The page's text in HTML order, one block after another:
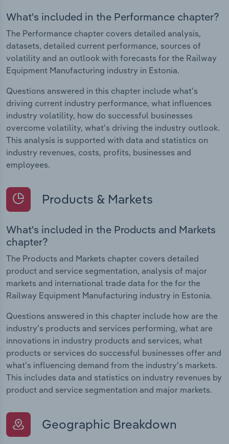
What's included in the Performance chapter?
The Performance chapter covers detailed analysis,
datasets, detailed current performance, sources of
volatility and an outlook with forecasts for the Railway
Equipment Manufacturing industry in Estonia.
Questions answered in this chapter include what's
driving current industry performance, what influences
industry volatility, how do successful businesses
overcome volatility, what's driving the industry outlook.
This analysis is supported with data and statistics on
industry revenues, costs, profits, businesses and
employees.
Products & Markets
What's included in the Products and Markets
chapter?
The Products and Markets chapter covers detailed
product and service segmentation, analysis of major
markets and international trade data for the for the
Railway Equipment Manufacturing industry in Estonia.
Questions answered in this chapter include how are the
industry's products and services performing, what are
innovations in industry products and services, what
products or services do successful businesses offer and
what's influencing demand from the industry's markets.
This includes data and statistics on industry revenues by
product and service segmentation and major markets.
Geographic Breakdown